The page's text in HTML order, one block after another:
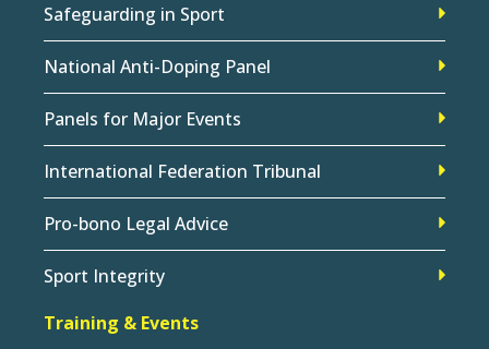
Safeguarding in Sport
National Anti-Doping Panel
Panels for Major Events
International Federation Tribunal
Pro-bono Legal Advice
Sport Integrity
Training & Events